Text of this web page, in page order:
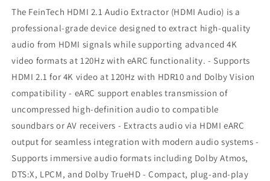
120Hz
|
eARC
|
120Hz
|
eARC
The FeinTech HDMI 2.1 Audio Extractor (HDMI Audio) is a
professional-grade device designed to extract high-quality
audio from HDMI signals while supporting advanced 4K
video formats at 120Hz with eARC functionality. - Supports
HDMI 2.1 for 4K video at 120Hz with HDR10 and Dolby Vision
compatibility - eARC support enables transmission of
uncompressed high-definition audio to compatible
soundbars or AV receivers - Extracts audio via HDMI eARC
output for seamless integration with modern audio systems -
Supports immersive audio formats including Dolby Atmos,
DTS:X, LPCM, and Dolby TrueHD - Compact, plug-and-play